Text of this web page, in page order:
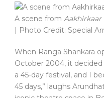
A scene from Aakhirkaar
| Photo Credit: Special
When Ranga Shankara
October 2004, it
a 45-day festival, and I
45 days,” laughs